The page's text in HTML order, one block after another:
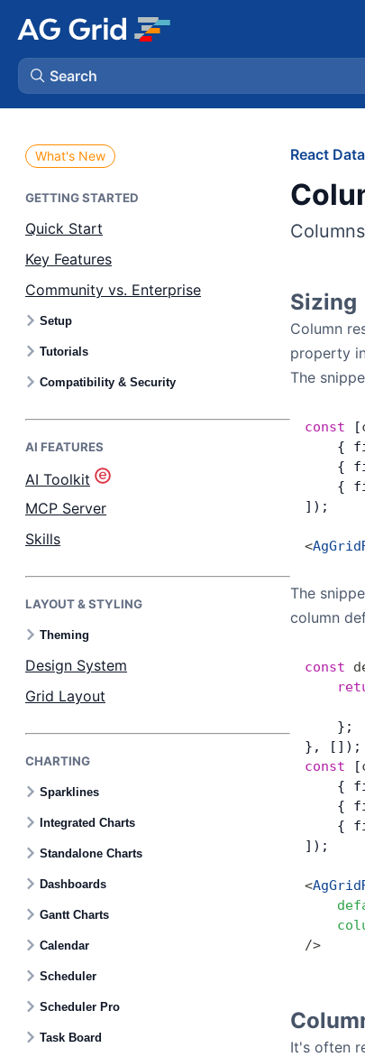
Search
Bryntum Gantt
Bryntum Scheduler
Bryntum Scheduler Pro
Bryntum Task Board
Demos
Docs
API
Pricing
Contact Us
GitHub
What's New
GETTING STARTED
Quick Start
Key Features
Community vs. Enterprise
Setup
Tutorials
Compatibility & Security
AI FEATURES
AI Toolkit
MCP Server
Skills
LAYOUT & STYLING
Theming
Design System
Grid Layout
CHARTING
Sparklines
Integrated Charts
Standalone Charts
Dashboards
Gantt Charts
Calendar
Scheduler
Scheduler Pro
Task Board
React
Sizing
Column
property
The
const [
{
{
{
]);
<
The
column
const
    };
}, []);
const [
{
{
{
]);
<
/>
It's often